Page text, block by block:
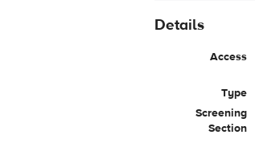
Details
Access
Type
Screening
Section